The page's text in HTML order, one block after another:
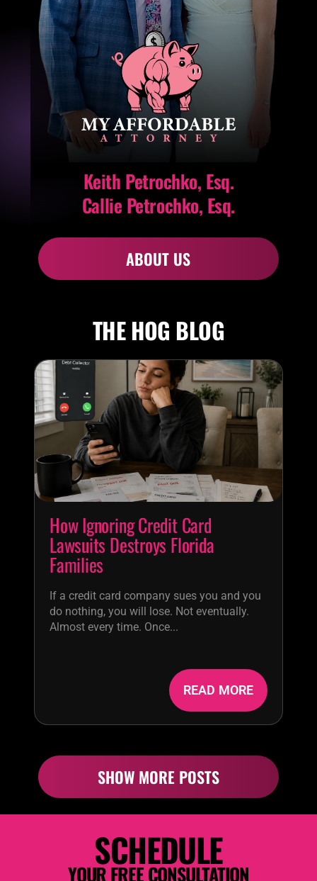
Keith Petrochko, Esq.
Callie Petrochko, Esq.
ABOUT US
THE HOG BLOG
How Ignoring Credit Card
Lawsuits Destroys Florida
Families
If a credit card company sues you and you
do nothing, you will lose. Not eventually.
Almost every time. Once...
READ MORE
SHOW MORE POSTS
SCHEDULE
YOUR FREE CONSULTATION